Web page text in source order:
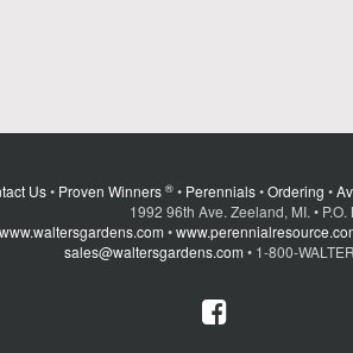
Us• Proven Winners ® • Perennials•Ordering •
1992 96th Ave. Zeeland, MI. • P.O.
www.waltersgardens.com •
sales@waltersgardens.com • 1-800-